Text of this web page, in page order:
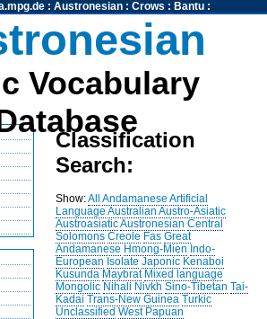
: Austronesian: Crows : Bantu:
Vocabulary
Classification
Search:
Show:All Andamanese Artificial
Language Australian Austro-Asiatic
AustroasiaticAustronesian Central
Solomons Creole Fas Great
Andamanese Hmong-Mien Indo-
European Isolate Japonic Kenaboi
Kusunda Maybrat Mixed language
Mongolic Nihali Nivkh Sino-Tibetan Tai-
Kadai Trans-New Guinea Turkic
Unclassified West Papuan